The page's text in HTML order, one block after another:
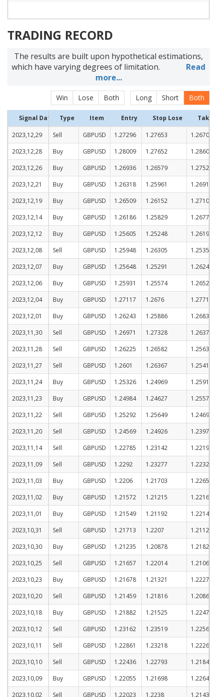
TRADING RECORD
The results are built upon hypothetical estimations,
which have varying degrees of limitation.
Read
more...
Long Short Both
Win Lose Both
Type Item Entry Stop Lose Take
Sell GBPUSD 1.27296 1.27653
1.26703
Buy
GBPUSD 1.28009 1.27652
1.28602
Buy
GBPUSD 1.26936 1.26579
1.27529
Buy
GBPUSD 1.26318 1.25961
1.26911
Buy
GBPUSD 1.26509 1.26152
1.27102
Buy
GBPUSD 1.26186 1.25829
1.26779
Buy
GBPUSD 1.25605 1.25248
1.26198
Sell
GBPUSD 1.25948 1.26305
1.25355
Buy
GBPUSD 1.25648 1.25291
1.26241
Buy
GBPUSD 1.25931 1.25574
1.26524
Buy
GBPUSD 1.27117 1.2676
1.2771
Buy
GBPUSD 1.26243 1.25886
1.26836
Sell
GBPUSD 1.26971 1.27328
1.26378
Sell
GBPUSD 1.26225 1.26582
1.25632
Sell
GBPUSD 1.2601 1.26367
1.25417
Buy
GBPUSD 1.25326 1.24969
1.25919
Buy
GBPUSD 1.24984 1.24627
1.25577
Sell
GBPUSD 1.25292 1.25649
1.24699
Sell
GBPUSD 1.24569 1.24926
1.23976
Sell
GBPUSD 1.22785 1.23142
1.22192
Sell
GBPUSD 1.2292 1.23277
1.22327
Buy
GBPUSD 1.2206 1.21703
1.22653
Buy
GBPUSD 1.21572 1.21215
1.22165
Buy
GBPUSD 1.21549 1.21192
1.22142
Sell
GBPUSD 1.21713 1.2207
1.2112
Buy
GBPUSD 1.21235 1.20878
1.21828
Sell
GBPUSD 1.21657 1.22014
1.21064
Buy
GBPUSD 1.21678 1.21321
1.22271
Sell
GBPUSD 1.21459 1.21816
1.20866
Buy
GBPUSD 1.21882 1.21525
1.22475
Sell
GBPUSD 1.23162 1.23519
1.22569
Sell
GBPUSD 1.22861 1.23218
1.22268
Sell
GBPUSD 1.22436 1.22793
1.21843
Buy
GBPUSD 1.22055 1.21698
1.22648
Sell
GBPUSD 1.22023 1.2238
1.2143
Signal Date
2023,12,29
2023,12,28
2023,12,26
2023,12,21
2023,12,19
2023,12,14
2023,12,12
2023,12,08
2023,12,07
2023,12,06
2023,12,04
2023,12,01
2023,11,30
2023,11,28
2023,11,27
2023,11,24
2023,11,23
2023,11,22
2023,11,20
2023,11,14
2023,11,09
2023,11,03
2023,11,02
2023,11,01
2023,10,31
2023,10,30
2023,10,25
2023,10,23
2023,10,20
2023,10,18
2023,10,12
2023,10,11
2023,10,10
2023,10,09
2023,10,02